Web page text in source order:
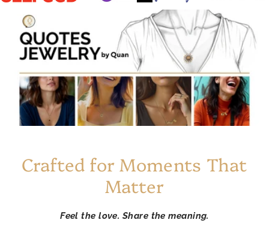
Crafted for Moments That
Matter
Feel the love. Share the meaning.